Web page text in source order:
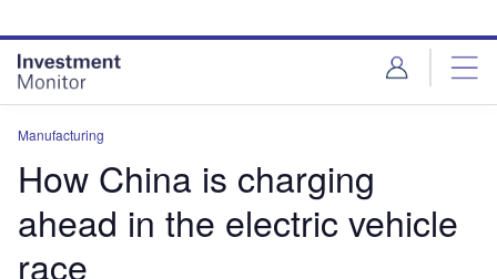
site
menu
page
content
Manufacturing
How China is charging
ahead in the electric vehicle
race